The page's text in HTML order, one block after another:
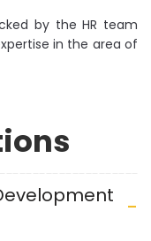
by the HR team
in the area of